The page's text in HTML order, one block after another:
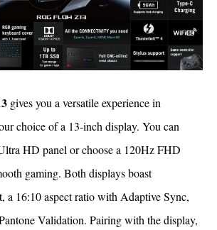
gives you a versatile experience in
choice of a 13-inch display. You can
HD panel or choose a 120Hz FHD
gaming. Both displays boast
a 16:10 aspect ratio with Adaptive Sync,
Validation. Pairing with the display,